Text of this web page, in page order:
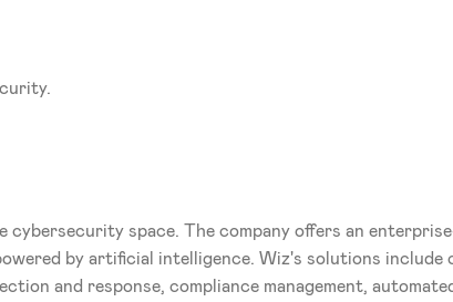
space. The company offers an
by artificial intelligence. Wiz's solutions include
and response, compliance management,